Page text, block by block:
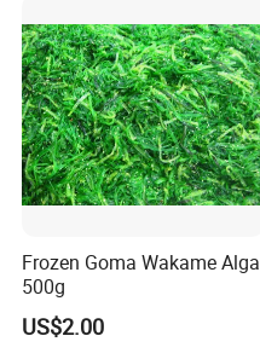
Frozen Goma Wakame Alga
500g
US$2.00